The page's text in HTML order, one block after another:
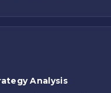
Analysis